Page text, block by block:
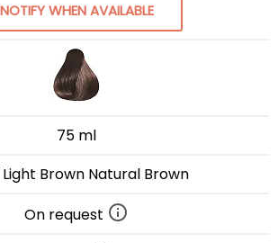
NOTIFY WHEN AVAILABLE
75 ml
Brown Natural Brown
On request